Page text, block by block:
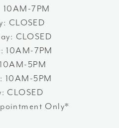
10AM-7PM
CLOSED
CLOSED
10AM-7PM
5PM
10AM-5PM
CLOSED
Only*